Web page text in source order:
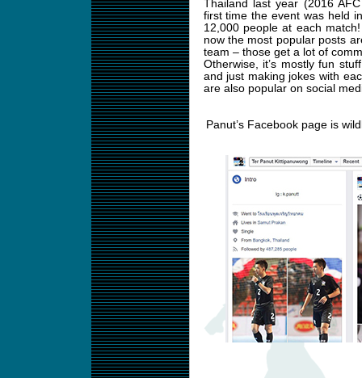
Thailand last year (2016
first time the event was held
12,000 people at each
now the most popular posts
team – those get a lot of
Otherwise, it’s mostly fun
and just making jokes with
are also popular on social
Panut’s Facebook page is